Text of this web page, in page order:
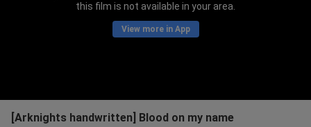
this film is not available in your area.
View more in App
[Arknights handwritten] Blood on my name